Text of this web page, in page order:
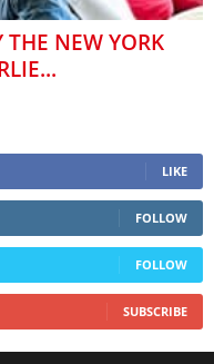
THE NEW YORK
LIKE
FOLLOW
FOLLOW
SUBSCRIBE